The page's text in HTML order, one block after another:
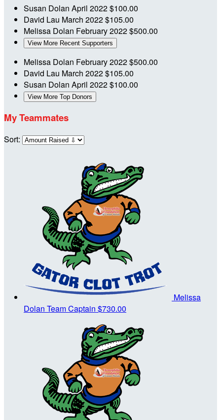
Susan Dolan April 2022$100.00
David Lau March 2022$105.00
Melissa Dolan February 2022$500.00
View More Recent Supporters
Melissa Dolan February 2022$500.00
David Lau March 2022$105.00
Susan Dolan April 2022$100.00
View More Top Donors
My Teammates
Sort:
Melissa
Dolan Team Captain $730.00